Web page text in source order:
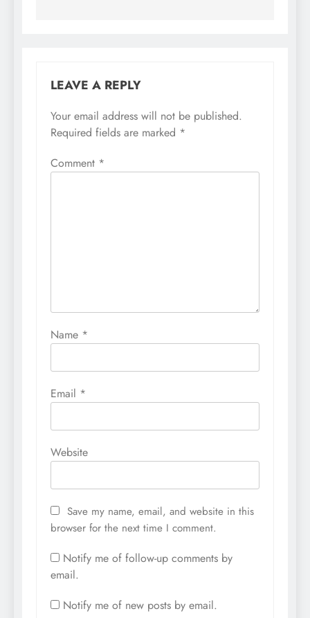
LEAVE A REPLY
Your email address will not be published.
Required fields are marked *
Comment *
Name *
Email *
Website
Save my name, email, and website in this
browser for the next time I comment.
Notify me of follow-up comments by
email.
Notify me of new posts by email.